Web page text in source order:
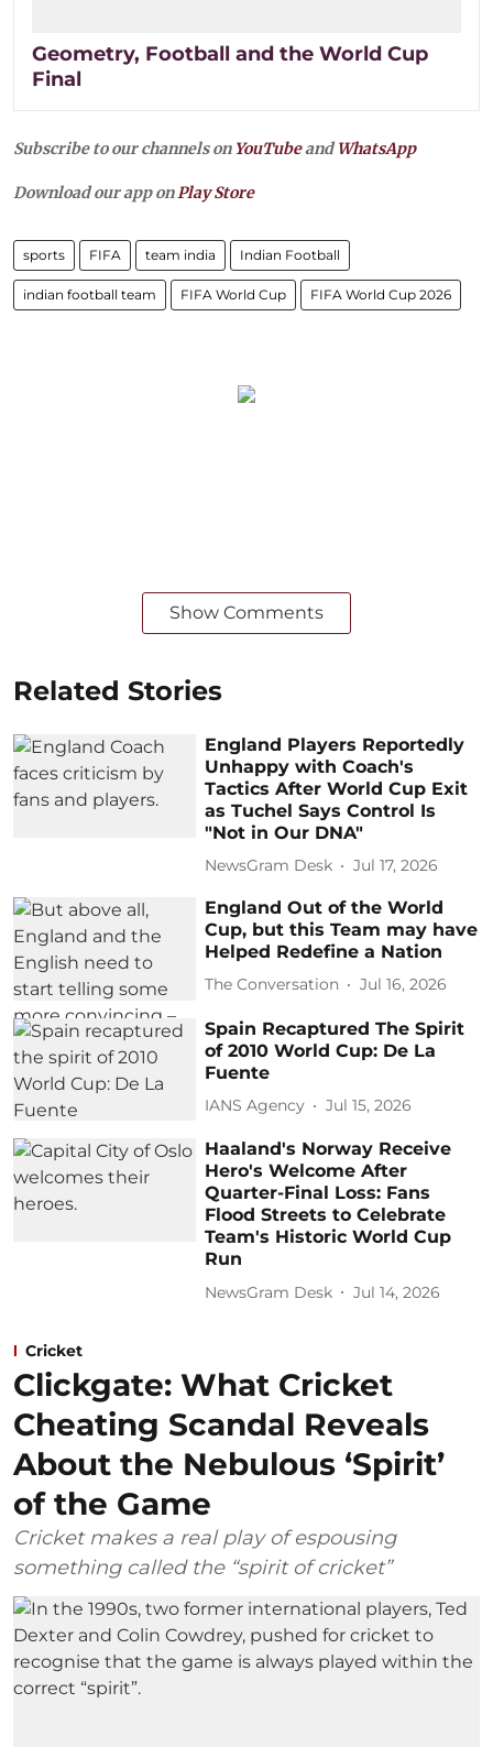
Geometry, Football and the World Cup
Final
Subscribe to our channels on YouTubeandWhatsApp
Download our app onPlay Store
sports FIFA team india Indian Football
indian football team FIFA World Cup FIFA World Cup 2026
Show Comments
Related Stories
England Players Reportedly
Unhappy with Coach's
Tactics After World Cup Exit
as Tuchel Says Control Is
"Not in Our DNA"
NewsGram Desk Jul 17, 2026
England Out of the World
Cup, but this Team may have
Helped Redefine a Nation
The Conversation Jul 16, 2026
Spain Recaptured The Spirit
of 2010 World Cup: De La
Fuente
IANS Agency Jul 15, 2026
Haaland's Norway Receive
Hero's Welcome After
Quarter-Final Loss: Fans
Flood Streets to Celebrate
Team's Historic World Cup
Run
NewsGram Desk Jul 14, 2026
Cricket
Clickgate: What Cricket
Cheating Scandal Reveals
About the Nebulous ‘Spirit’
of the Game
Cricket makes a real play of espousing
something called the “spirit of cricket”